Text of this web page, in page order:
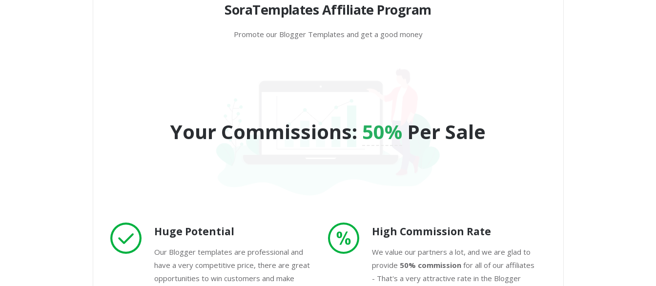
SoraTemplates Affiliate Program
Promote our Blogger Templates and get a good money
Your Commissions: 50% Per Sale
Huge Potential
Our Blogger templates are professional and
have a very competitive price, there are great
opportunities to win customers and make
High Commission Rate
We value our partners a lot, and we are glad to
provide 50% commission for all of our affiliates
- That's a very attractive rate in the Blogger